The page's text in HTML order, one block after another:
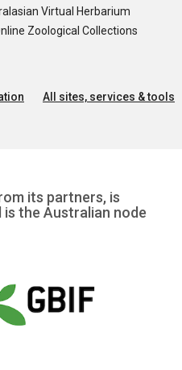
Virtual Herbarium
Zoological Collections
All sites, services & tools
its partners, is
is the Australian node